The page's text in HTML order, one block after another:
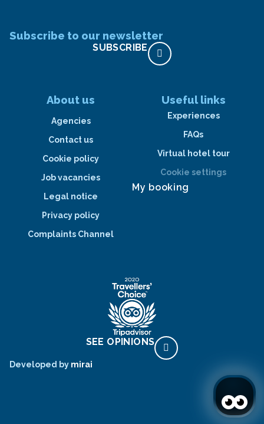
Subscribe to our newsletter
SUBSCRIBE
About us
Agencies
Contact us
Cookie policy
Job vacancies
Legal notice
Privacy policy
Complaints Channel
Useful links
Experiences
FAQs
Virtual hotel tour
Cookie settings
My booking
SEE OPINIONS
Developed by mirai